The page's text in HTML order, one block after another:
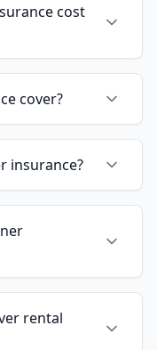
cost
cover?
insurance?
rental